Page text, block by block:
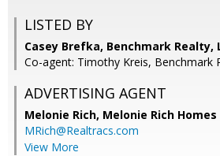
LISTED BY
Casey Brefka, Benchmark Realty,
Co-agent: Timothy Kreis, Benchmark
ADVERTISING AGENT
Melonie Rich, Melonie Rich Homes
MRich@Realtracs.com
View More